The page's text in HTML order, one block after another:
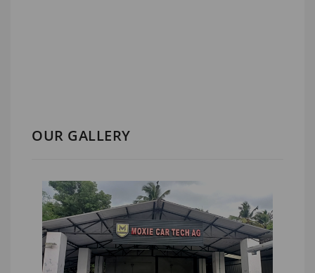
OUR GALLERY